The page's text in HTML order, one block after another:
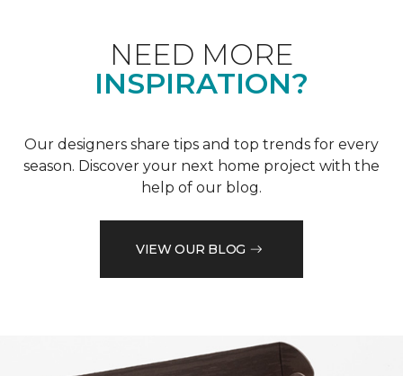
NEED MORE
INSPIRATION?
Our designers share tips and top trends for every
season. Discover your next home project with the
help of our blog.
VIEW OUR BLOG